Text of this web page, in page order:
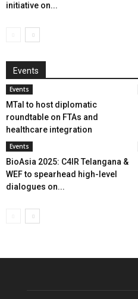
initiative on...
Events
Events
MTaI to host diplomatic
roundtable on FTAs and
healthcare integration
Events
BioAsia 2025: C4IR Telangana &
WEF to spearhead high-level
dialogues on...